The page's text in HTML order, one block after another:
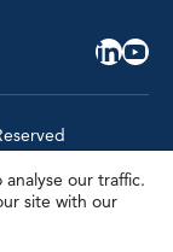
our traffic.
site with our